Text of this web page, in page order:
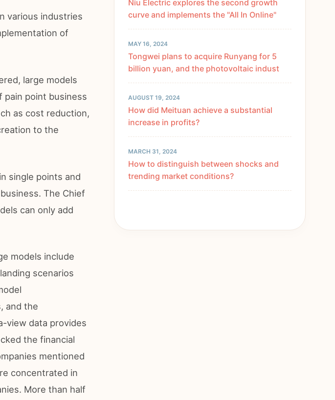
various industries
of
large models
pain point business
as cost reduction,
to the
single points and
The Chief
can only add
models include
scenarios
and the
view data provides
the financial
mentioned
concentrated in
More than half
Niu Electric explores the second growth
curve and implements the "All In Online"
MAY 16, 2024
Tongwei plans to acquire Runyang for 5
billion yuan, and the photovoltaic indust
AUGUST 19, 2024
How did Meituan achieve a substantial
increase in profits?
MARCH 31, 2024
How to distinguish between shocks and
trending market conditions?